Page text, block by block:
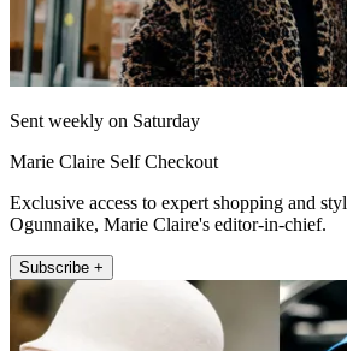
Sent weekly on Saturday
Marie Claire Self Checkout
Exclusive access to expert shopping and
Ogunnaike, Marie Claire's editor-in-chief.
Subscribe +